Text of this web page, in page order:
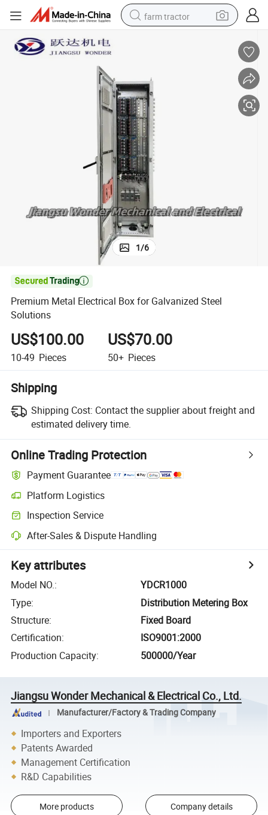
farm tractor
electric scooter
living room sofa
earbud
dirt bike
smart phone
1/6

Premium Metal Electrical Box for Galvanized Steel
Solutions
US$100.00
10-49 Pieces
US$70.00
50+ Pieces
Shipping
Shipping Cost: Contact the supplier about freight and
estimated delivery time.
Online Trading Protection
Payment Guarantee
Platform Logistics
Inspection Service
After-Sales & Dispute Handling
Key attributes
Model NO.:
YDCR1000
Type:
Distribution Metering Box
Structure:
Fixed Board
Certification:
ISO9001:2000
Production Capacity: 500000/Year
Jiangsu Wonder Mechanical & Electrical Co., Ltd.
Manufacturer/Factory & Trading Company
Importers and Exporters
Patents Awarded
Management Certification
R&D Capabilities
More products Company details